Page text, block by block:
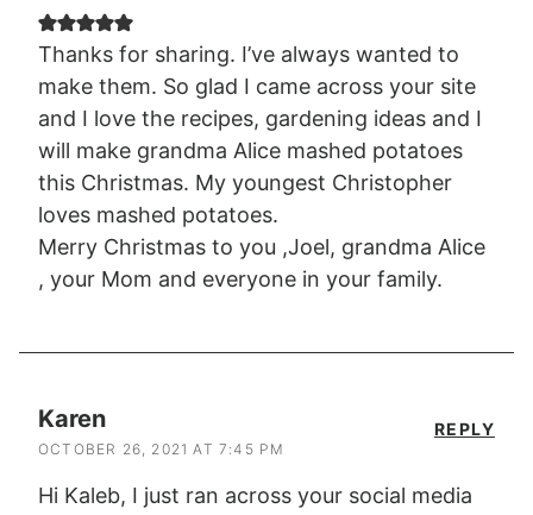
Thanks for sharing. I’ve always wanted to
make them. So glad I came across your site
and I love the recipes, gardening ideas and I
will make grandma Alice mashed potatoes
this Christmas. My youngest Christopher
loves mashed potatoes.
Merry Christmas to you ,Joel, grandma Alice
, your Mom and everyone in your family.
Karen
OCTOBER 26, 2021 AT 7:45 PM
Hi Kaleb, I just ran across your social media
REPLY